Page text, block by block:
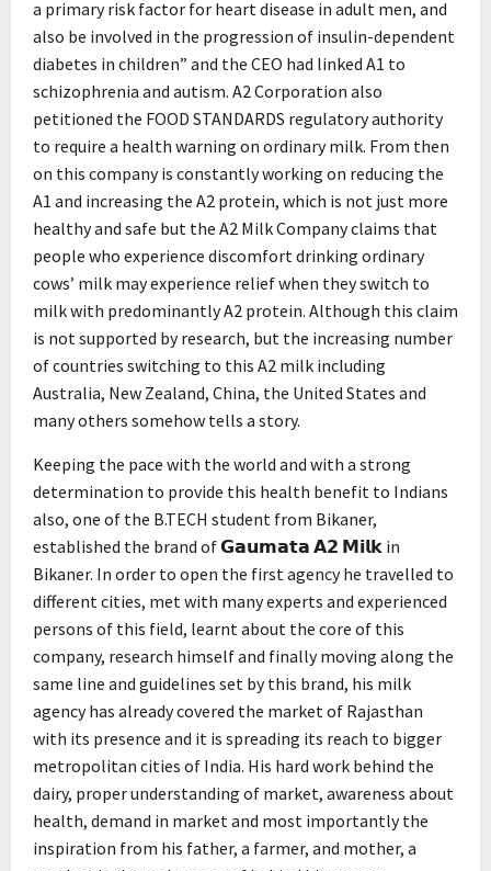
a primary risk factor for heart disease in adult men, and
also be involved in the progression of insulin-dependent
diabetes in children” and the CEO had linked A1 to
schizophrenia and autism. A2 Corporation also
petitioned the FOOD STANDARDS regulatory authority
to require a health warning on ordinary milk. From then
on this company is constantly working on reducing the
A1 and increasing the A2 protein, which is not just more
healthy and safe but the A2 Milk Company claims that
people who experience discomfort drinking ordinary
cows’ milk may experience relief when they switch to
milk with predominantly A2 protein. Although this claim
is not supported by research, but the increasing number
of countries switching to this A2 milk including
Australia, New Zealand, China, the United States and
many others somehow tells a story.
Keeping the pace with the world and with a strong
determination to provide this health benefit to Indians
also, one of the B.TECH student from Bikaner,
established the brand of 𝗚𝗮𝘂𝗺𝗮𝘁𝗮 𝗔𝟮 𝗠𝗶𝗹𝗸 in
Bikaner. In order to open the first agency he travelled to
different cities, met with many experts and experienced
persons of this field, learnt about the core of this
company, research himself and finally moving along the
same line and guidelines set by this brand, his milk
agency has already covered the market of Rajasthan
with its presence and it is spreading its reach to bigger
metropolitan cities of India. His hard work behind the
dairy, proper understanding of market, awareness about
health, demand in market and most importantly the
inspiration from his father, a farmer, and mother, a